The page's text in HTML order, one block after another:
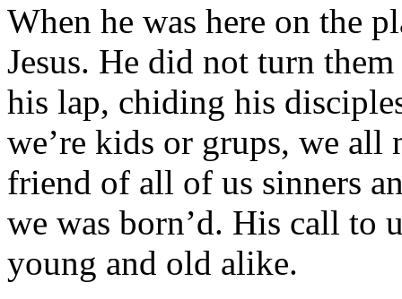
When he was here on the
Jesus. He did not turn
his lap, chiding his
we’re kids or grups, we all
friend of all of us sinners
we was born’d. His call to
young and old alike.